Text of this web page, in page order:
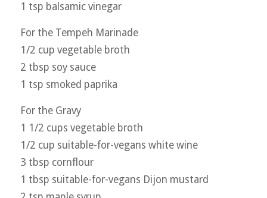
1 tsp balsamic vinegar
For the Tempeh Marinade
1/2 cup vegetable broth
2 tbsp soy sauce
1 tsp smoked paprika
For the Gravy
1 1/2 cups vegetable broth
1/2 cup suitable-for-vegans white wine
3 tbsp cornflour
1 tbsp suitable-for-vegans Dijon mustard